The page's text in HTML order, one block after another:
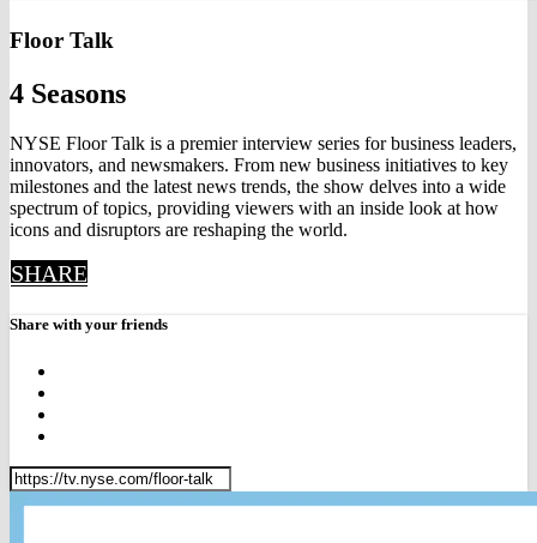
Floor Talk
4 Seasons
NYSE Floor Talk is a premier interview series for business leaders,
innovators, and newsmakers. From new business initiatives to key
milestones and the latest news trends, the show delves into a wide
spectrum of topics, providing viewers with an inside look at how
icons and disruptors are reshaping the world.
SHARE
Share with your friends